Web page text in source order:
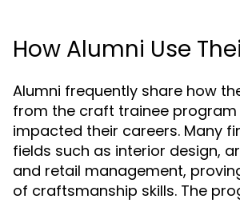
How Alumni Use
Alumni frequently share how
from the craft trainee program
impacted their careers. Many
fields such as interior design,
and retail management,
of craftsmanship skills. The